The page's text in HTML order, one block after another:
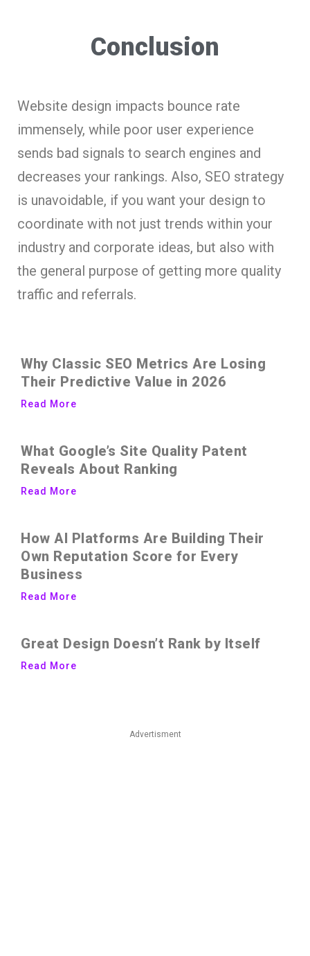
Conclusion
Website design impacts bounce rate
immensely, while poor user experience
sends bad signals to search engines and
decreases your rankings. Also, SEO strategy
is unavoidable, if you want your design to
coordinate with not just trends within your
industry and corporate ideas, but also with
the general purpose of getting more quality
traffic and referrals.
Why Classic SEO Metrics Are Losing
Their Predictive Value in 2026
Read More
What Google’s Site Quality Patent
Reveals About Ranking
Read More
How AI Platforms Are Building Their
Own Reputation Score for Every
Business
Read More
Great Design Doesn’t Rank by Itself
Read More
Advertisment